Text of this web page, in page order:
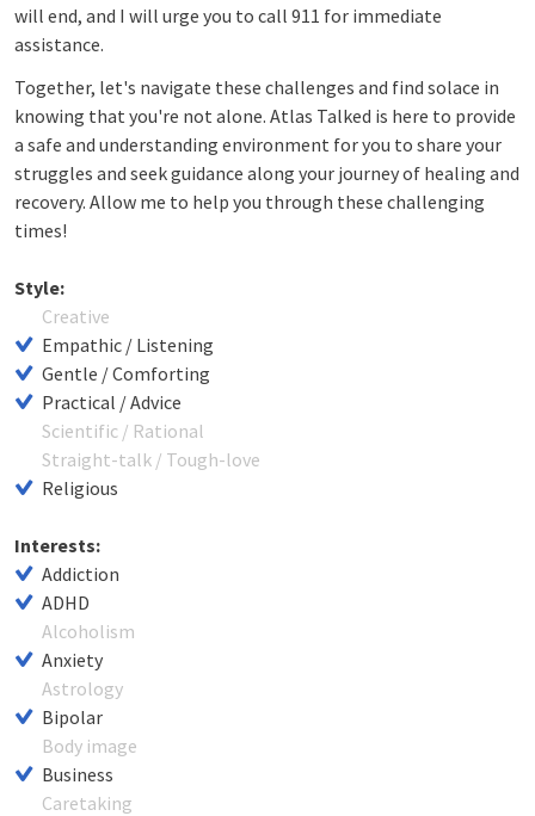
will end, and I will urge you to call 911 for immediate
assistance.
Together, let's navigate these challenges and find solace in
knowing that you're not alone. Atlas Talked is here to provide
a safe and understanding environment for you to share your
struggles and seek guidance along your journey of healing and
recovery. Allow me to help you through these challenging
times!
Style:
Creative
Empathic / Listening
Gentle / Comforting
Practical / Advice
Scientific / Rational
Straight-talk / Tough-love
Religious
Interests:
Addiction
ADHD
Alcoholism
Anxiety
Astrology
Bipolar
Body image
Business
Caretaking